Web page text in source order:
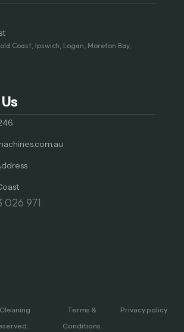
Coast, Ipswich, Logan, Moreton Bay,
026 971
Terms &
Conditions
Privacy policy